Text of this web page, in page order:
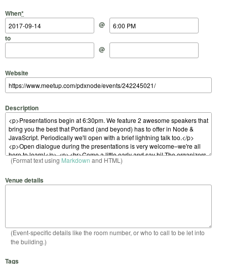
When*
Start Date
@
Start Time
to
End Date
@
End Time
Website
Description
(Format text using Markdown and HTML)
Venue details
(Event-specific details like the room number, or who to call to be let into
the building.)
Tags